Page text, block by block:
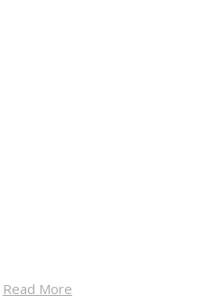
Read More